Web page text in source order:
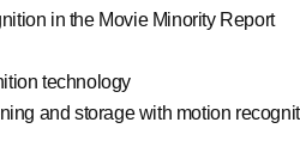
in the Movie Minority Report
technology
and storage with motion